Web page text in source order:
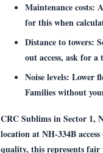
Maintenance costs:
for this when
Distance to towers:
out access, ask for
Noise levels: Lower
Families without
CRC Sublims in Sector 1,
location at NH-334B
quality, this represents fair